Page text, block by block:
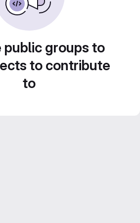
public groups to
to contribute
to